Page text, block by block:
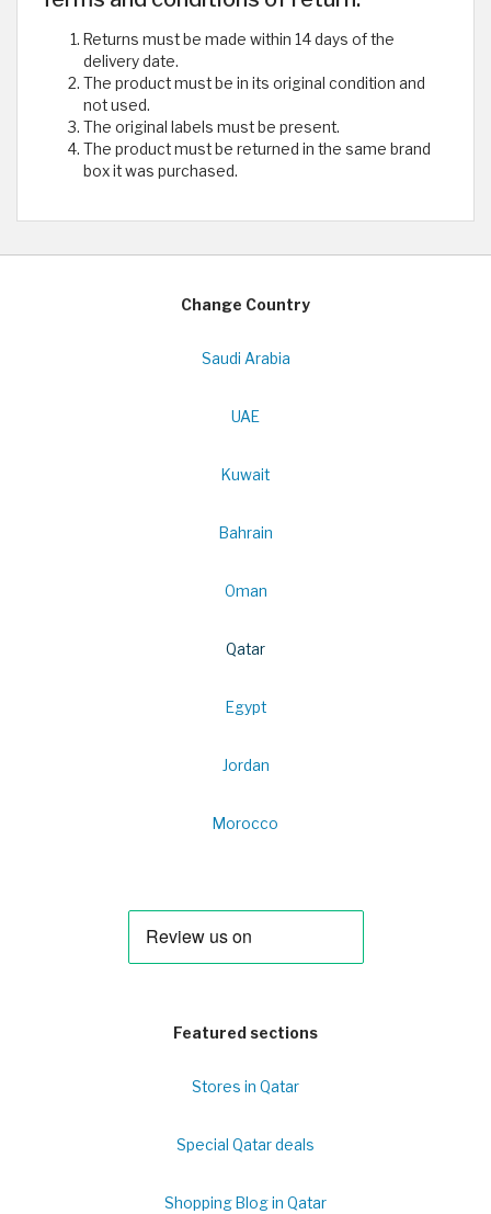
Returns must be made within 14 days of the
delivery date.
The product must be in its original condition and
not used.
The original labels must be present.
The product must be returned in the same brand
box it was purchased.
Change Country
Saudi Arabia
UAE
Kuwait
Bahrain
Oman
Qatar
Egypt
Jordan
Morocco
Featured sections
Stores in Qatar
Special Qatar deals
Shopping Blog in Qatar